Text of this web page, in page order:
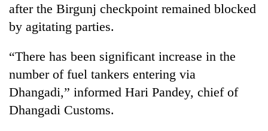
after the Birgunj checkpoint remained blocked
by agitating parties.
“There has been significant increase in the
number of fuel tankers entering via
Dhangadi,” informed Hari Pandey, chief of
Dhangadi Customs.